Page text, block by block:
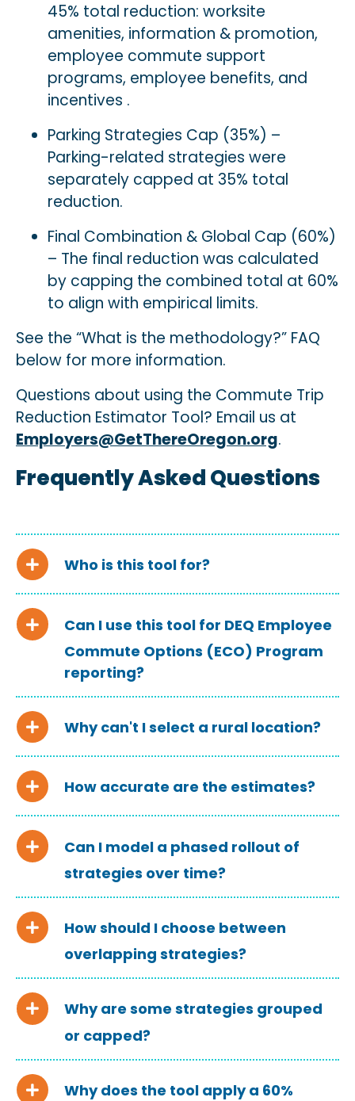
45% total reduction: worksite
amenities, information & promotion,
employee commute support
programs, employee benefits, and
incentives .
Parking Strategies Cap (35%) –
Parking-related strategies were
separately capped at 35% total
reduction.
Final Combination & Global Cap (60%)
– The final reduction was calculated
by capping the combined total at 60%
to align with empirical limits.
See the “What is the methodology?” FAQ
below for more information.
Questions about using the Commute Trip
Reduction Estimator Tool? Email us at
Employers@GetThereOregon.org.
Frequently Asked Questions
Who is this tool for?
Can I use this tool for DEQ Employee
Commute Options (ECO) Program
reporting?
Why can't I select a rural location?
How accurate are the estimates?
Can I model a phased rollout of
strategies over time?
How should I choose between
overlapping strategies?
Why are some strategies grouped
or capped?
Why does the tool apply a 60%